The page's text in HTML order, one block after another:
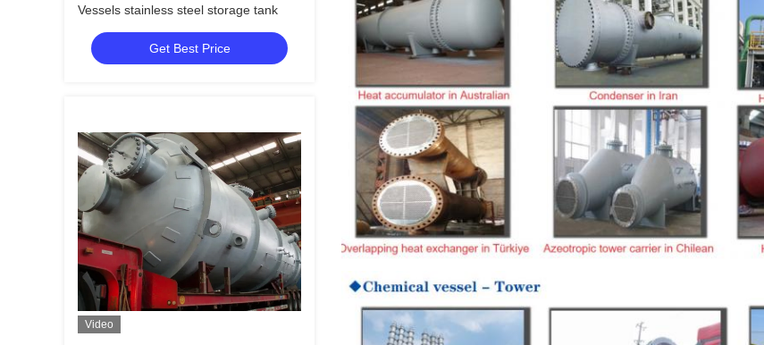
Vessels stainless steel storage tank
Get Best Price
Video